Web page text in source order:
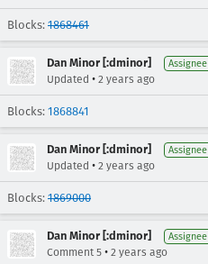
Blocks: 1868461
Dan Minor [:dminor] Assignee
Updated • 2 years ago
Blocks: 1868841
Dan Minor [:dminor] Assignee
Updated • 2 years ago
Blocks: 1869000
Dan Minor [:dminor] Assignee
Comment 5 • 2 years ago